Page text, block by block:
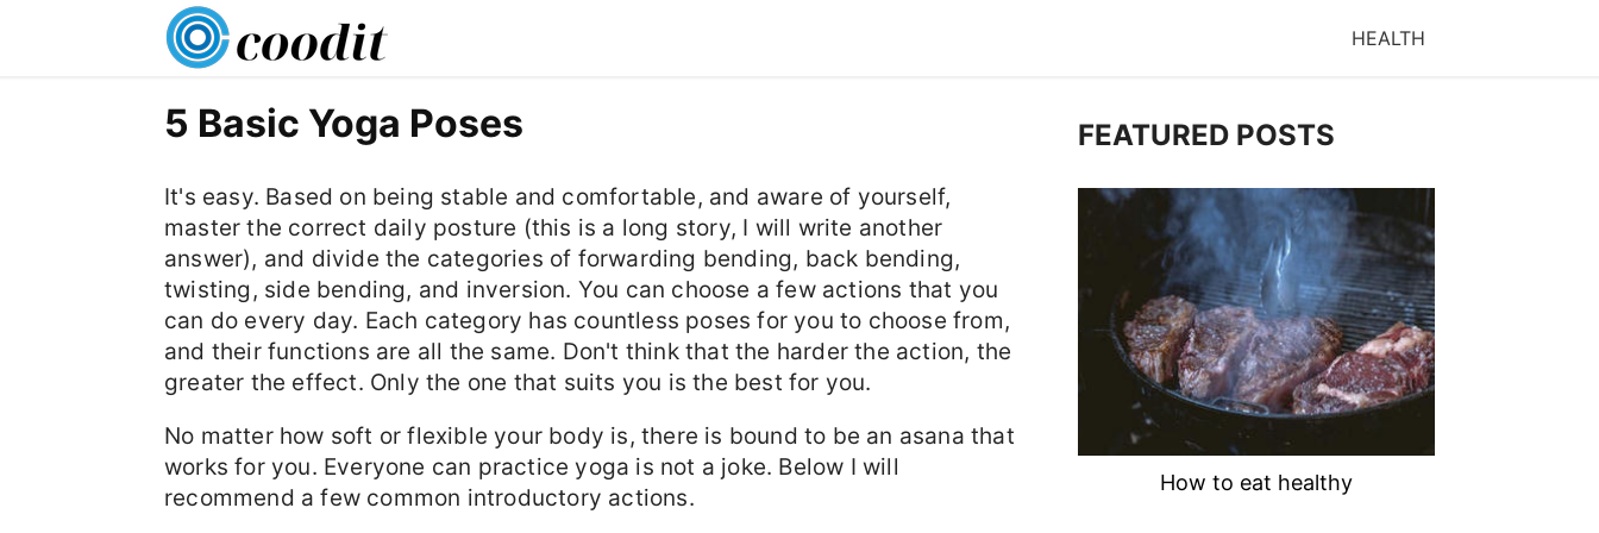
HEALTH
5 Basic Yoga Poses
It's easy. Based on being stable and comfortable, and aware of yourself,
master the correct daily posture (this is a long story, I will write another
answer), and divide the categories of forwarding bending, back bending,
twisting, side bending, and inversion. You can choose a few actions that you
can do every day. Each category has countless poses for you to choose from,
and their functions are all the same. Don't think that the harder the action, the
greater the effect. Only the one that suits you is the best for you.
No matter how soft or flexible your body is, there is bound to be an asana that
works for you. Everyone can practice yoga is not a joke. Below I will
recommend a few common introductory actions.
FEATURED POSTS
How to eat healthy